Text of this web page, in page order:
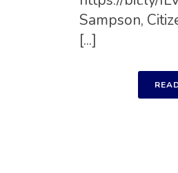
Sampson,
[...]